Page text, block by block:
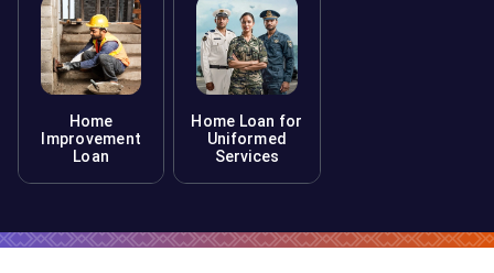
Home
Improvement
Loan
Home Loan for
Uniformed
Services